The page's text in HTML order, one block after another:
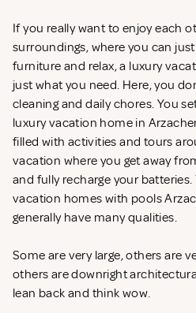
If you really want to enjoy each
surroundings, where you can
furniture and relax, a luxury
just what you need. Here, you
cleaning and daily chores. You
luxury vacation home in
filled with activities and tours
vacation where you get away
and fully recharge your
vacation homes with pools
generally have many qualities.
Some are very large, others are
others are downright
lean back and think wow.